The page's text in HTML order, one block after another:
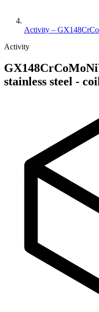
Activity –
Activity
stainless steel -